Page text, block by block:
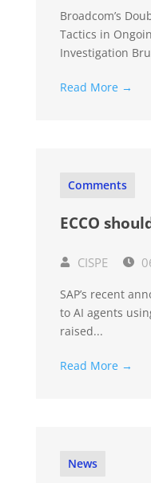
Broadcom’s
Tactics in
Investigation
Read More →
Comments
ECCO
CISPE
SAP’s recent
to AI agents
raised...
Read More →
News